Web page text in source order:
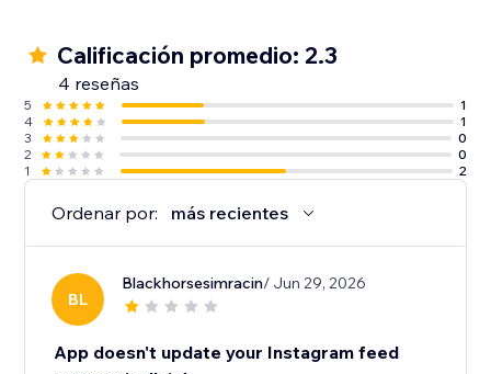
Calificación promedio: 2.3
4 reseñas
5
1
4
1
3
0
2
0
1
2
Ordenar por: más recientes
BL
Blackhorsesimracin/ Jun 29, 2026
App doesn't update your Instagram feed